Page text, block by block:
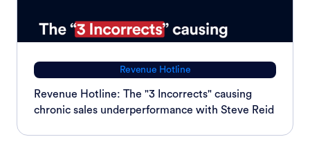
Revenue Hotline
Revenue Hotline: The "3 Incorrects" causing
chronic sales underperformance with Steve Reid